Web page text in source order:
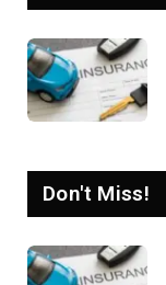
Don't Miss!